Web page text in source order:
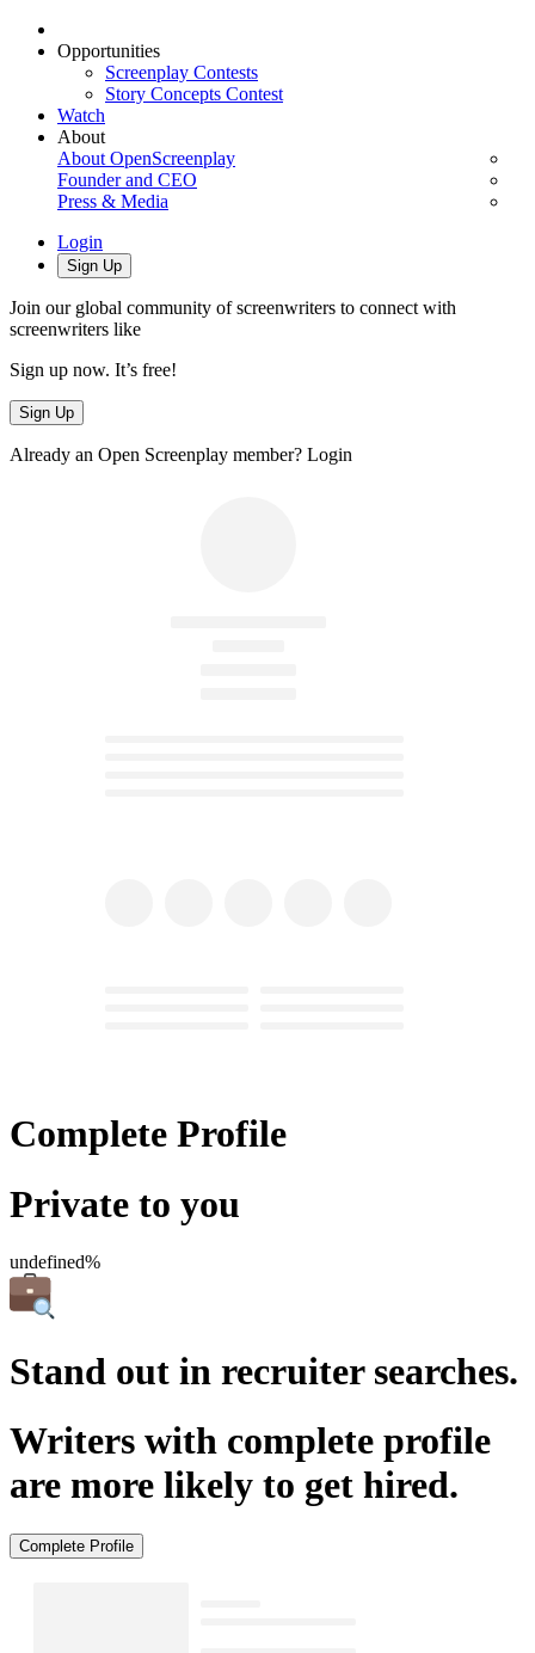
Opportunities
Screenplay Contests
Story Concepts Contest
Watch
About
About OpenScreenplay
Founder and CEO
Press & Media
Login
Sign Up
Join our global community of screenwriters to connect with
screenwriters like
Sign up now. It’s free!
Sign Up
Already an Open Screenplay member? Login
Complete Profile
Private to you
undefined%
Stand out in recruiter searches.
Writers with complete profile
are more likely to get hired.
Complete Profile